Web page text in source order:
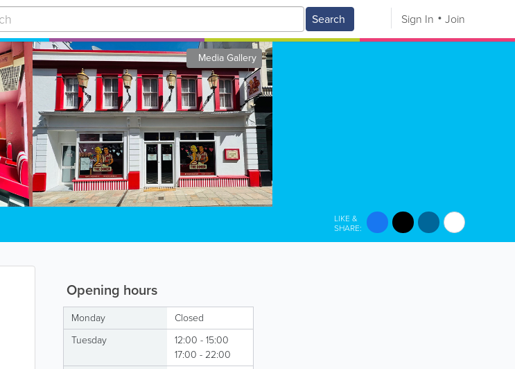
Search Sign In Join
Media Gallery
LIKE &
SHARE:
Opening hours
Monday
Closed
Tuesday
12:00 - 15:00
17:00 - 22:00